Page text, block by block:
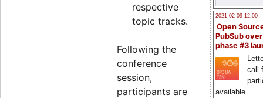
2021-02-09 12:00
Open
PubSub
phase #3
call
available
respective
topic tracks.
Following the
conference
session,
participants are